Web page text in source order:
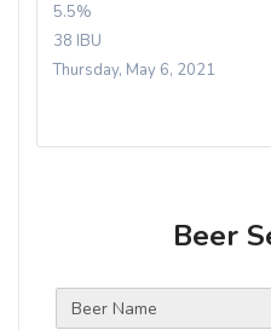
5.5%
38 IBU
Thursday, May 6, 2021
Beer